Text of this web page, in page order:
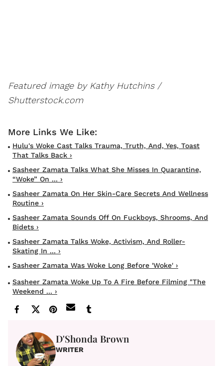
Featured image by Kathy Hutchins /
Shutterstock.com
Hulu's Woke Cast Talks Trauma, Truth, And, Yes, Toast
That Talks Back ›
Sasheer Zamata Talks What She Misses In Quarantine,
“Woke” On ... ›
Sasheer Zamata On Her Skin-Care Secrets And Wellness
Routine ›
Sasheer Zamata Sounds Off On Fuckboys, Shrooms, And
Bidets ›
Sasheer Zamata Talks Woke, Activism, And Roller-
Skating In ... ›
Sasheer Zamata Was Woke Long Before 'Woke' ›
Sasheer Zamata Woke Up To A Fire Before Filming "The
Weekend ... ›
D'Shonda Brown
WRITER